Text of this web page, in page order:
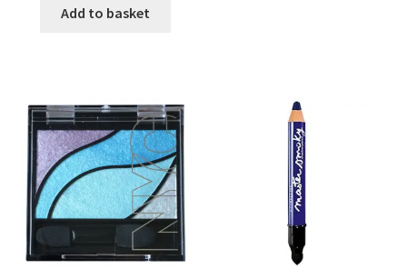
was:
Add to basket